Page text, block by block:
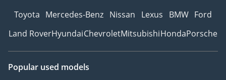
Toyota Mercedes-Benz Nissan Lexus BMW Ford
Land RoverHyundaiChevroletMitsubishiHondaPorsche
Popular used models